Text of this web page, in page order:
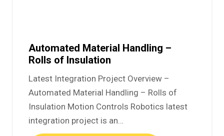
Automated Material Handling –
Rolls of Insulation
Latest Integration Project Overview –
Automated Material Handling – Rolls of
Insulation Motion Controls Robotics latest
integration project is an…